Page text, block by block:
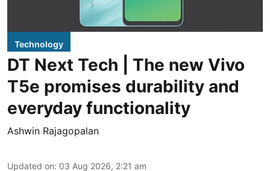
Technology
DT Next Tech | The new Vivo
T5e promises durability and
everyday functionality
Ashwin Rajagopalan
Updated on: 03 Aug 2026, 2:21 am